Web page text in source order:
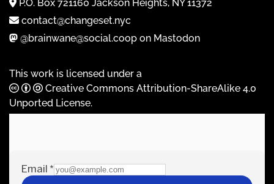
P.O. Box 721160 Jackson Heights, NY 11372
contact@changeset.nyc
@brainwane@social.coop on Mastodon
This work is licensed under a
Creative Commons Attribution-ShareAlike 4.0
Unported License.